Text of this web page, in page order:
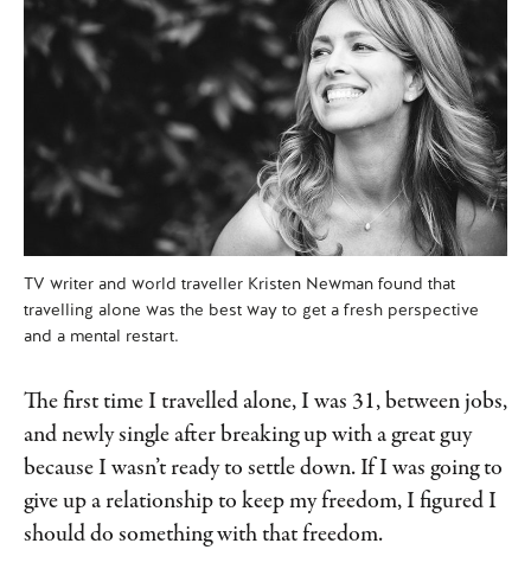
TV writer and world traveller Kristen Newman found that
travelling alone was the best way to get a fresh perspective
and a mental restart.
The first time I travelled alone, I was 31, between jobs,
and newly single after breaking up with a great guy
because I wasn’t ready to settle down. If I was going to
give up a relationship to keep my freedom, I figured I
should do something with that freedom.